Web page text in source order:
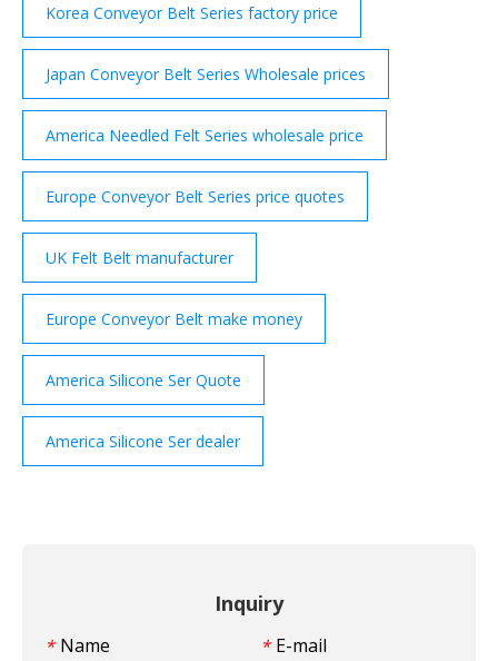
Korea Conveyor Belt Series factory price
Japan Conveyor Belt Series Wholesale prices
America Needled Felt Series wholesale price
Europe Conveyor Belt Series price quotes
UK Felt Belt manufacturer
Europe Conveyor Belt make money
America Silicone Ser Quote
America Silicone Ser dealer
Inquiry
* Name * E-mail